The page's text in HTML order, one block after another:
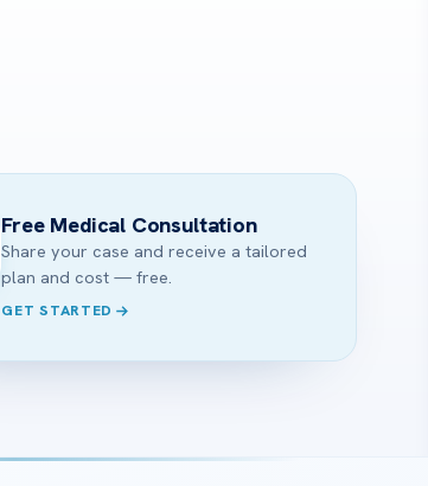
Free Medical Consultation
Share your case and receive a tailored
plan and cost — free.
GET STARTED